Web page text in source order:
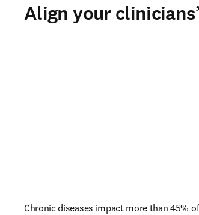
Align your
Chronic diseases impact more than 45%